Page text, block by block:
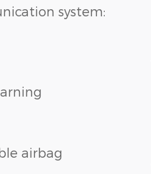
system:
airbag